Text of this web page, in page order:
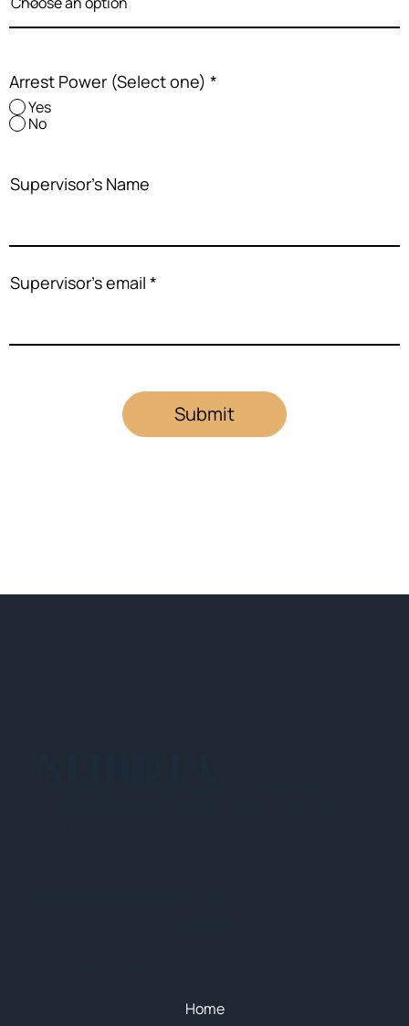
Submit
Arrest Power (Select one) *
Yes
No
Supervisor's Name
Supervisor's email
Home